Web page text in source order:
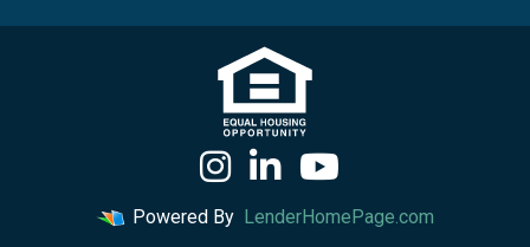
Powered By LenderHomePage.com